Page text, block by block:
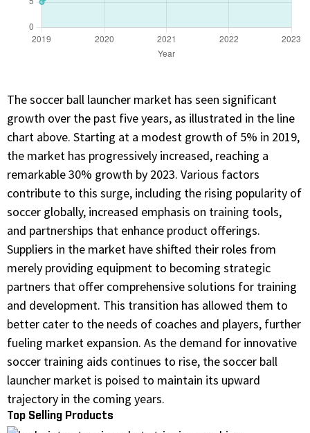
The soccer ball launcher market has seen significant
growth over the past five years, as illustrated in the line
chart above. Starting at a modest growth of 5% in 2019,
the market has progressively increased, reaching a
remarkable 30% growth by 2023. Various factors
contribute to this surge, including the rising popularity of
soccer globally, increased emphasis on training tools,
and partnerships that enhance product offerings.
Suppliers in the market have shifted their roles from
merely providing equipment to becoming strategic
partners that offer comprehensive solutions for training
and development. This transition has allowed them to
better cater to the needs of coaches and players, further
fueling market expansion. As the demand for innovative
soccer training aids continues to rise, the soccer ball
launcher market is poised to maintain its upward
trajectory in the coming years.
Top Selling Products